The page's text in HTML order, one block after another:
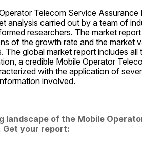
Telecom Service
analysis carried out by a team of
researchers. The market
of the growth rate and the market
The global market report includes
a credible Mobile Operator
with the application of
involved.
landscape of the Mobile
Get your report: